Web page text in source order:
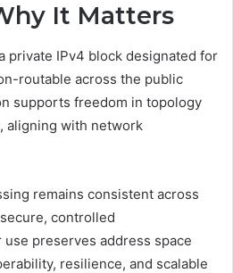
It Matters
private IPv4 block designated for
routable across the public
supports freedom in topology
aligning with network
remains consistent across
controlled
preserves address space
resilience, and scalable